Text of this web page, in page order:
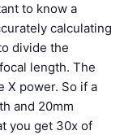
to know a
calculating
divide the
length. The
X power. So if a
and 20mm
you get 30x of